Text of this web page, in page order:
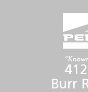
Burr